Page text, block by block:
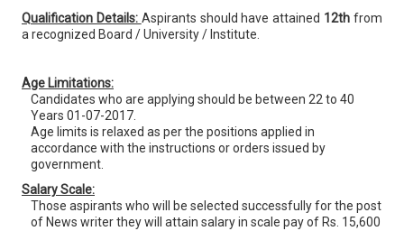
Qualification Details: Aspirants should have attained 12thfrom
a recognized Board / University / Institute.
Age Limitations:
Candidates who are applying should be between 22 to 40
Years 01-07-2017.
Age limits is relaxed as per the positions applied in
accordance with the instructions or orders issued by
government.
Salary Scale:
Those aspirants who will be selected successfully for the post
of News writer they will attain salary in scale pay of Rs. 15,600